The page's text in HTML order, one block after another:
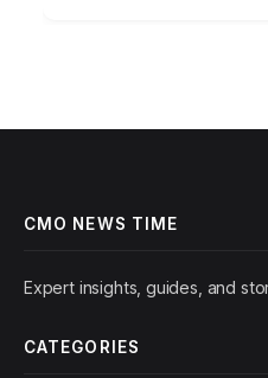
CMO NEWS TIME
Expert insights, guides, and
CATEGORIES